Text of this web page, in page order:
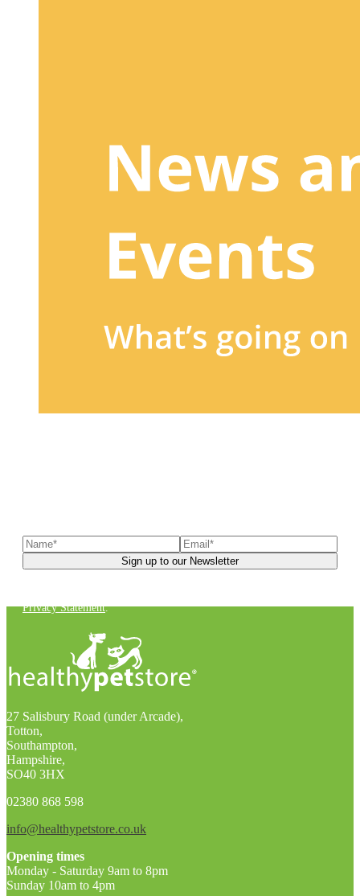
Privacy Statement.
27 Salisbury Road (under Arcade),
Totton,
Southampton,
Hampshire,
SO40 3HX
02380 868 598
info@healthypetstore.co.uk
Opening times
Monday - Saturday 9am to 8pm
Sunday 10am to 4pm